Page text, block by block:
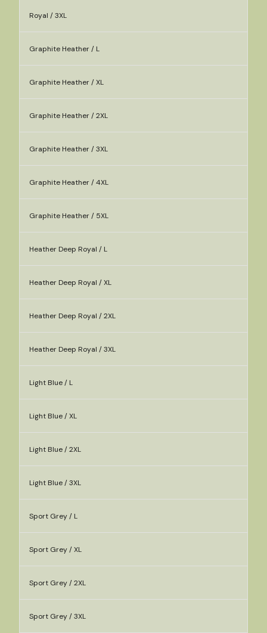
Royal / 3XL
Graphite Heather / L
Graphite Heather / XL
Graphite Heather / 2XL
Graphite Heather / 3XL
Graphite Heather / 4XL
Graphite Heather / 5XL
Heather Deep Royal / L
Heather Deep Royal / XL
Heather Deep Royal / 2XL
Heather Deep Royal / 3XL
Light Blue / L
Light Blue / XL
Light Blue / 2XL
Light Blue / 3XL
Sport Grey / L
Sport Grey / XL
Sport Grey / 2XL
Sport Grey / 3XL